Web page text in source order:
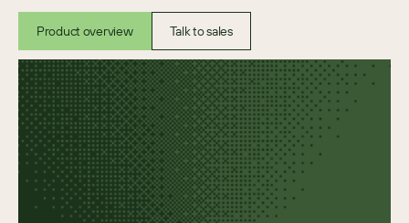
Product overview Talk to sales